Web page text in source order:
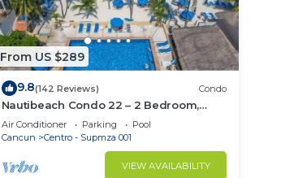
From US $289
9.8(142 Reviews) Condo
Nautibeach Condo 22 – 2 Bedroom,
Family-Friendly Vacation on the
Beachfront Third-Floor
Air Conditioner Parking
Pool
Cancun
Centro - Supmza 001
VIEW AVAILABILITY